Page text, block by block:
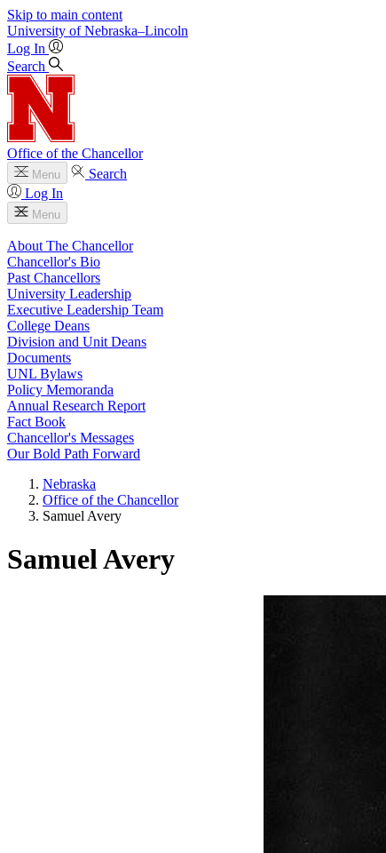
Skip to main content
University of Nebraska–Lincoln
Log In
Search
Office of the Chancellor
Menu
Search
Log In
Menu
About The Chancellor
Chancellor's Bio
Past Chancellors
University Leadership
Executive Leadership Team
College Deans
Division and Unit Deans
Documents
UNL Bylaws
Policy Memoranda
Annual Research Report
Fact Book
Chancellor's Messages
Our Bold Path Forward
Nebraska
Office of the Chancellor
Samuel Avery
Samuel Avery